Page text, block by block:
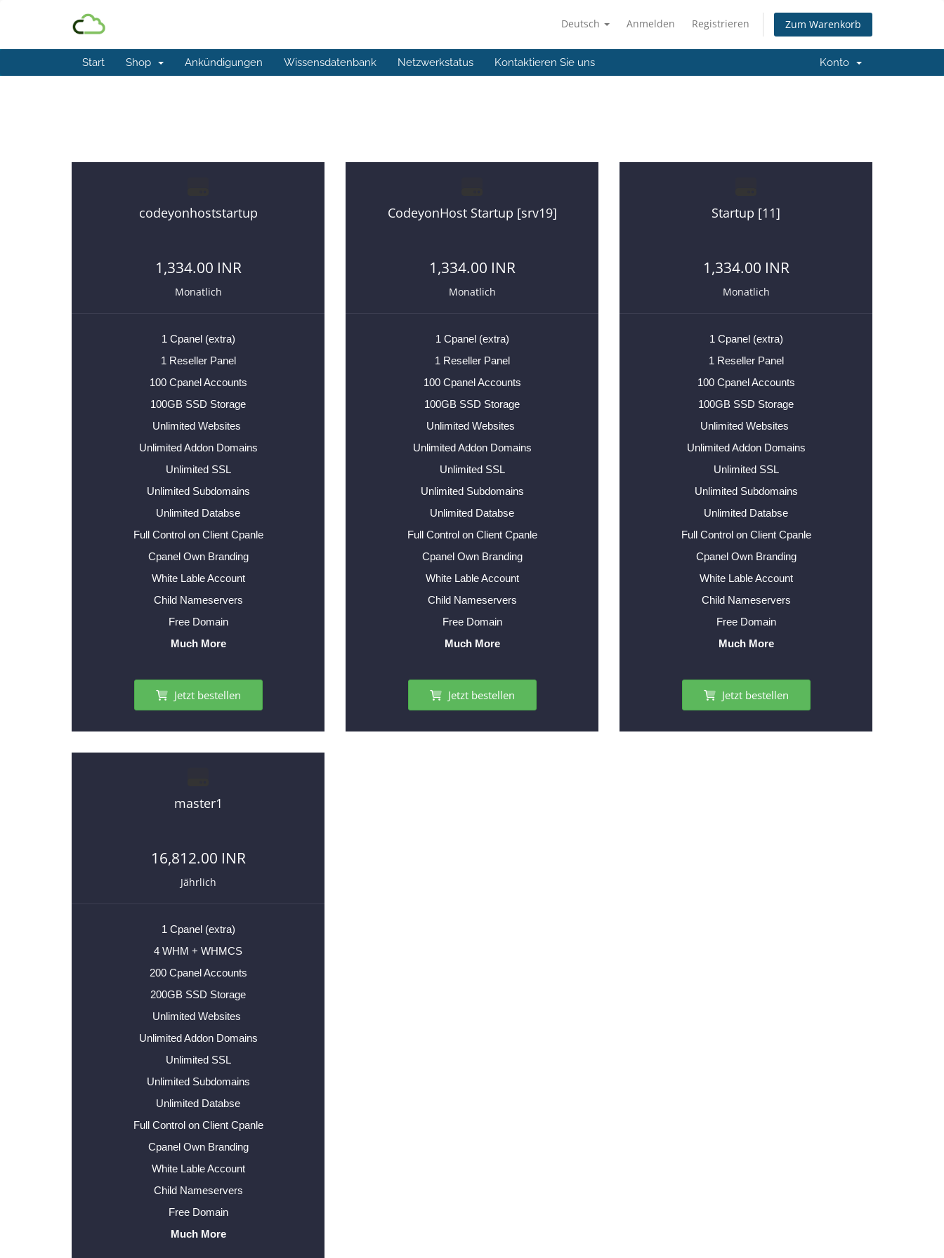
Deutsch Anmelden Registrieren Zum Warenkorb
Start Shop Ankündigungen Wissensdatenbank Netzwerkstatus Kontaktieren Sie uns Konto
codeyonhoststartup
1,334.00 INR
Monatlich
1 Cpanel (extra)
1 Reseller Panel
100 Cpanel Accounts
100GB SSD Storage
Unlimited Websites
Unlimited Addon Domains
Unlimited SSL
Unlimited Subdomains
Unlimited Databse
Full Control on Client Cpanle
Cpanel Own Branding
White Lable Account
Child Nameservers
Free Domain
Much More
Jetzt bestellen
CodeyonHost Startup [srv19]
1,334.00 INR
Monatlich
1 Cpanel (extra)
1 Reseller Panel
100 Cpanel Accounts
100GB SSD Storage
Unlimited Websites
Unlimited Addon Domains
Unlimited SSL
Unlimited Subdomains
Unlimited Databse
Full Control on Client Cpanle
Cpanel Own Branding
White Lable Account
Child Nameservers
Free Domain
Much More
Jetzt bestellen
Startup [11]
1,334.00 INR
Monatlich
1 Cpanel (extra)
1 Reseller Panel
100 Cpanel Accounts
100GB SSD Storage
Unlimited Websites
Unlimited Addon Domains
Unlimited SSL
Unlimited Subdomains
Unlimited Databse
Full Control on Client Cpanle
Cpanel Own Branding
White Lable Account
Child Nameservers
Free Domain
Much More
Jetzt bestellen
master1
16,812.00 INR
Jährlich
1 Cpanel (extra)
4 WHM + WHMCS
200 Cpanel Accounts
200GB SSD Storage
Unlimited Websites
Unlimited Addon Domains
Unlimited SSL
Unlimited Subdomains
Unlimited Databse
Full Control on Client Cpanle
Cpanel Own Branding
White Lable Account
Child Nameservers
Free Domain
Much More